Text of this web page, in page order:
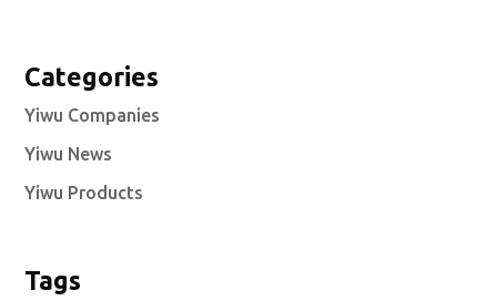
Categories
Yiwu Companies
Yiwu News
Yiwu Products
Tags